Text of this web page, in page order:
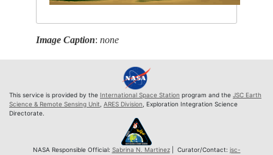
Image Caption:none
This service is provided by the International Space Station program and the JSC Earth
Science & Remote Sensing Unit ARES Division , Exploration Integration Science
Directorate.
NASA Responsible Official: Sabrina N. Martinez| Curator/Contact: jsc-